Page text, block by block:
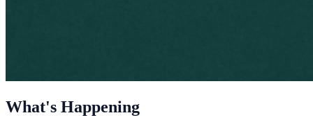
What's Happening